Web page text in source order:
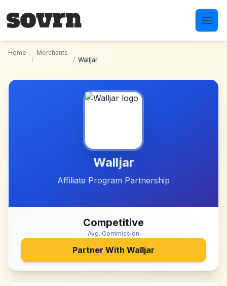
Home
/
Merchants
/ Walljar
Walljar
Affiliate Program Partnership
Competitive
Avg. Commission
Partner With Walljar